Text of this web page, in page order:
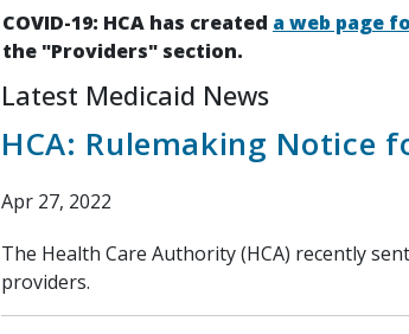
COVID-19: HCA has created a web page
the "Providers" section.
Latest Medicaid News
HCA: Rulemaking Notice
Apr 27, 2022
The Health Care Authority (HCA) recently
providers.